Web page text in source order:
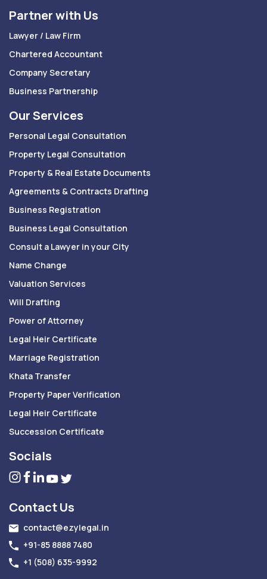
Partner with Us
Lawyer / Law Firm
Chartered Accountant
Company Secretary
Business Partnership
Our Services
Personal Legal Consultation
Property Legal Consultation
Property & Real Estate Documents
Agreements & Contracts Drafting
Business Registration
Business Legal Consultation
Consult a Lawyer in your City
Name Change
Valuation Services
Will Drafting
Power of Attorney
Legal Heir Certificate
Marriage Registration
Khata Transfer
Property Paper Verification
Legal Heir Certificate
Succession Certificate
Socials
Contact Us
contact@ezylegal.in
+91-85 8888 7480
+1 (508) 635-9992